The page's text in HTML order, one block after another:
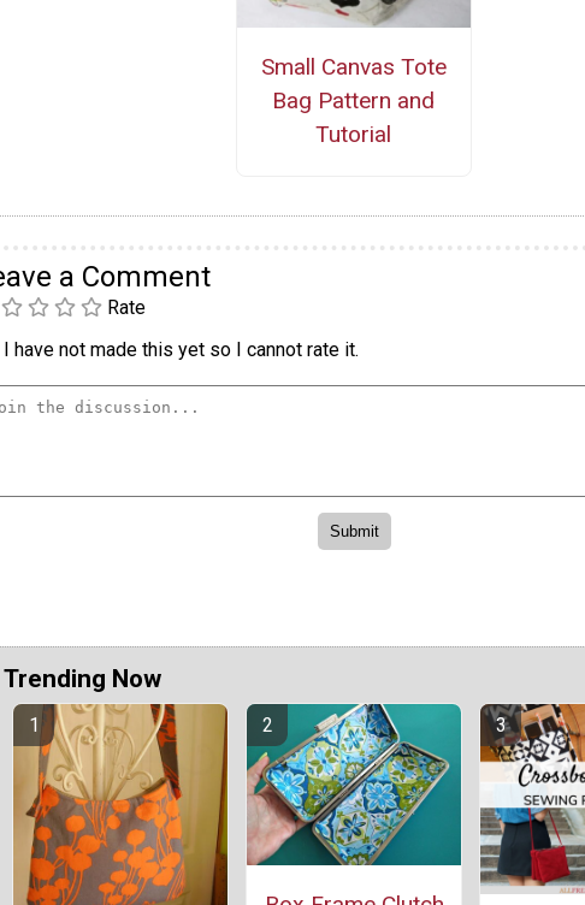
Small Canvas Tote
Bag Pattern and
Tutorial
a Comment
Rate
I have not made this yet so I cannot rate it.
Trending Now